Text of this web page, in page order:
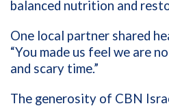
balanced nutrition and
One local partner shared
“You made us feel we are
and scary time.”
The generosity of CBN